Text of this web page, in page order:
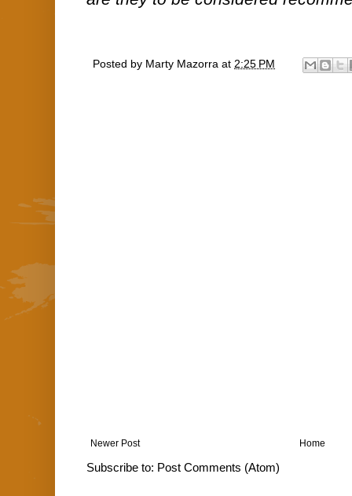
Posted by Marty Mazorra at 2:25 PM
Newer Post Home
Subscribe to: Post Comments (Atom)